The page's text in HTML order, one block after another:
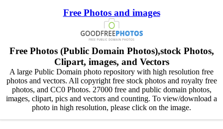
Free Photos and images
Free Photos (Public Domain Photos),stock Photos,
Clipart, images, and Vectors
A large Public Domain photo repository with high resolution free
photos and vectors. All copyright free stock photos and royalty free
photos, and CC0 Photos. 27000 free and public domain photos,
images, clipart, pics and vectors and counting. To view/download a
photo in high resolution, please click on the image.